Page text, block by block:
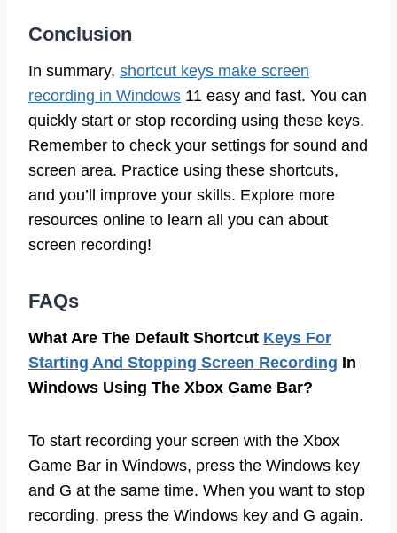
Conclusion
In summary, shortcut keys make screen
recording in Windows 11 easy and fast. You can
quickly start or stop recording using these keys.
Remember to check your settings for sound and
screen area. Practice using these shortcuts,
and you’ll improve your skills. Explore more
resources online to learn all you can about
screen recording!
FAQs
What Are The Default Shortcut Keys For
Starting And Stopping Screen Recording In
Windows Using The Xbox Game Bar?
To start recording your screen with the Xbox
Game Bar in Windows, press the Windows key
and G at the same time. When you want to stop
recording, press the Windows key and G again.